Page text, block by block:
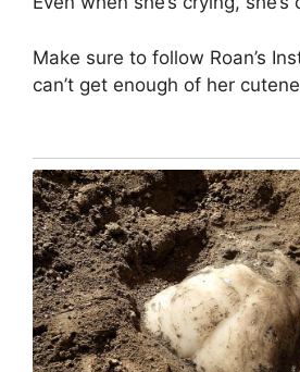
Make sure to follow Roan’s
can’t get enough of her